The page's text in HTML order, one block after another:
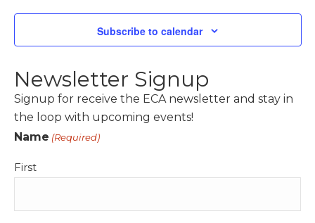
Subscribe to calendar
Newsletter Signup
Signup for receive the ECA newsletter and stay in
the loop with upcoming events!
Name (Required)
First